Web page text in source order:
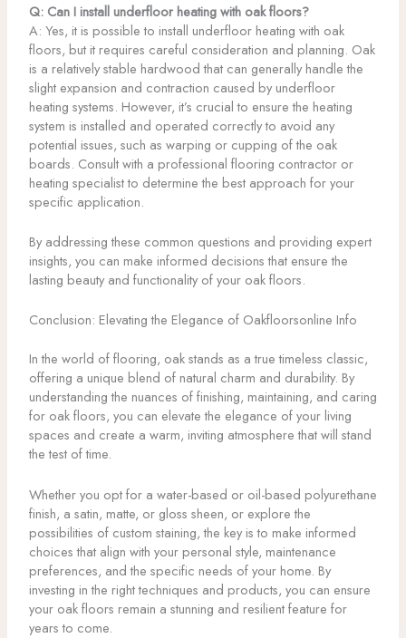
Q: Can I install underfloor heating with oak floors?
A: Yes, it is possible to install underfloor heating with oak
floors, but it requires careful consideration and planning. Oak
is a relatively stable hardwood that can generally handle the
slight expansion and contraction caused by underfloor
heating systems. However, it’s crucial to ensure the heating
system is installed and operated correctly to avoid any
potential issues, such as warping or cupping of the oak
boards. Consult with a professional flooring contractor or
heating specialist to determine the best approach for your
specific application.
By addressing these common questions and providing expert
insights, you can make informed decisions that ensure the
lasting beauty and functionality of your oak floors.
Conclusion: Elevating the Elegance of Oakfloorsonline Info
In the world of flooring, oak stands as a true timeless classic,
offering a unique blend of natural charm and durability. By
understanding the nuances of finishing, maintaining, and caring
for oak floors, you can elevate the elegance of your living
spaces and create a warm, inviting atmosphere that will stand
the test of time.
Whether you opt for a water-based or oil-based polyurethane
finish, a satin, matte, or gloss sheen, or explore the
possibilities of custom staining, the key is to make informed
choices that align with your personal style, maintenance
preferences, and the specific needs of your home. By
investing in the right techniques and products, you can ensure
your oak floors remain a stunning and resilient feature for
years to come.